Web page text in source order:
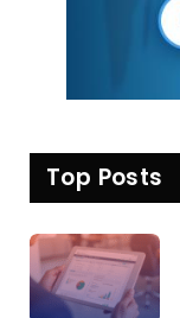
Top Posts